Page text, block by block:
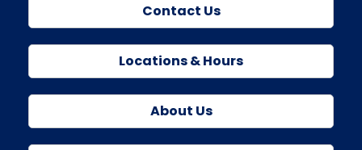
Contact Us
Locations & Hours
About Us